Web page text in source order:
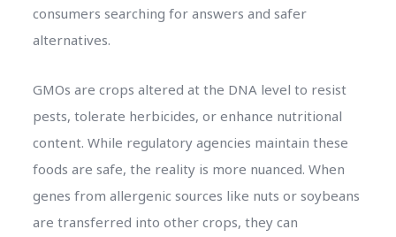
consumers searching for answers and safer
alternatives.
GMOs are crops altered at the DNA level to resist
pests, tolerate herbicides, or enhance nutritional
content. While regulatory agencies maintain these
foods are safe, the reality is more nuanced. When
genes from allergenic sources like nuts or soybeans
are transferred into other crops, they can